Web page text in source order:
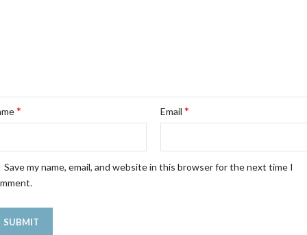
* Email *
Save my name, email, and website in this browser for the next time I